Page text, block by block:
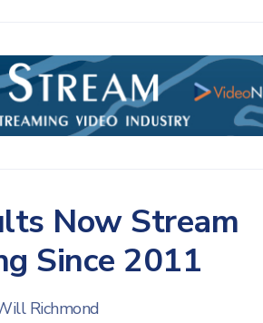
Now Stream
Since 2011
Richmond